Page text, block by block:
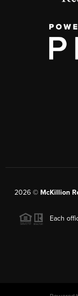
2026 © McKillion
Each